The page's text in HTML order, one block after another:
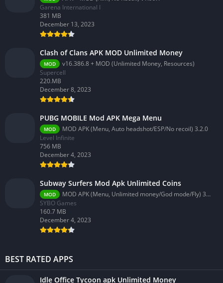
Garena International I
381 MB
December 13, 2023
Clash of Clans APK MOD Unlimited Money
MOD
v16.386.8 + MOD (Unlimited Money, Resources)
Supercell
220.MB
December 8, 2023
PUBG MOBILE Mod APK Mega Menu
MOD
MOD APK (Menu, Auto headshot/ESP/No recoil) 3.2.0
Level Infinite
756 MB
December 4, 2023
Subway Surfers Mod Apk Unlimited Coins
MOD
MOD APK (Menu, Unlimited money/God mode/Fly) 3.58.0
SYBO Games
160.7 MB
December 4, 2023
BEST RATED APPS
Idle Office Tycoon apk Unlimited Money